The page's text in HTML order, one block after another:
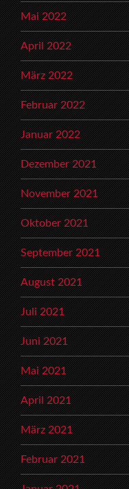
Mai 2022
April 2022
März 2022
Februar 2022
Januar 2022
Dezember 2021
November 2021
Oktober 2021
September 2021
August 2021
Juli 2021
Juni 2021
Mai 2021
April 2021
März 2021
Februar 2021